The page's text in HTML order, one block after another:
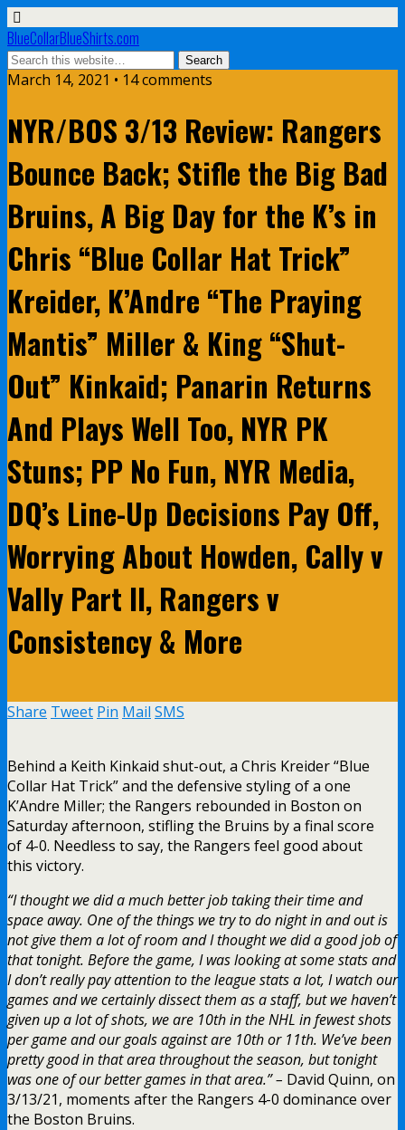
BlueCollarBlueShirts.com
March 14, 2021 • 14 comments
NYR/BOS 3/13 Review: Rangers
Bounce Back; Stifle the Big Bad
Bruins, A Big Day for the K’s in
Chris “Blue Collar Hat Trick”
Kreider, K’Andre “The Praying
Mantis” Miller & King “Shut-
Out” Kinkaid; Panarin Returns
And Plays Well Too, NYR PK
Stuns; PP No Fun, NYR Media,
DQ’s Line-Up Decisions Pay Off,
Worrying About Howden, Cally v
Vally Part II, Rangers v
Consistency & More
Share Tweet Pin Mail SMS
Behind a Keith Kinkaid shut-out, a Chris Kreider “Blue
Collar Hat Trick” and the defensive styling of a one
K’Andre Miller; the Rangers rebounded in Boston on
Saturday afternoon, stifling the Bruins by a final score
of 4-0. Needless to say, the Rangers feel good about
this victory.
“I thought we did a much better job taking their time and
space away. One of the things we try to do night in and out is
not give them a lot of room and I thought we did a good job of
that tonight. Before the game, I was looking at some stats and
I don’t really pay attention to the league stats a lot, I watch our
games and we certainly dissect them as a staff, but we haven’t
given up a lot of shots, we are 10th in the NHL in fewest shots
per game and our goals against are 10th or 11th. We’ve been
pretty good in that area throughout the season, but tonight
was one of our better games in that area.” – David Quinn, on
3/13/21, moments after the Rangers 4-0 dominance over
the Boston Bruins.